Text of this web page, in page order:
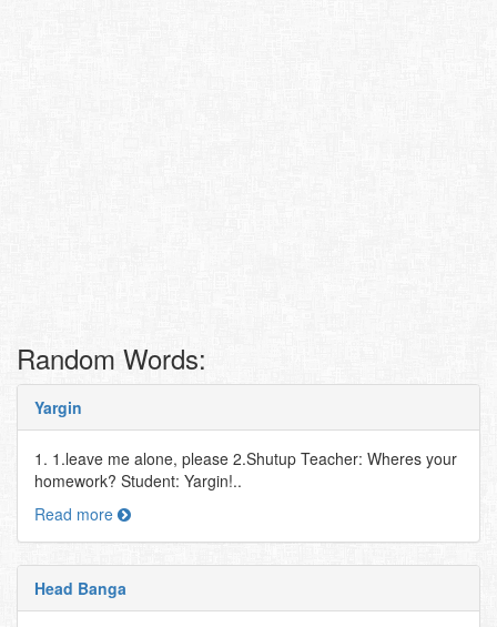
Random Words:
Yargin
1. 1.leave me alone, please 2.Shutup Teacher: Wheres your
homework? Student: Yargin!..
Read more
Head Banga